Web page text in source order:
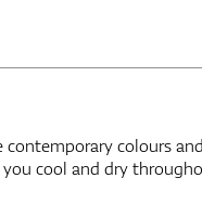
contemporary colours
cool and dry